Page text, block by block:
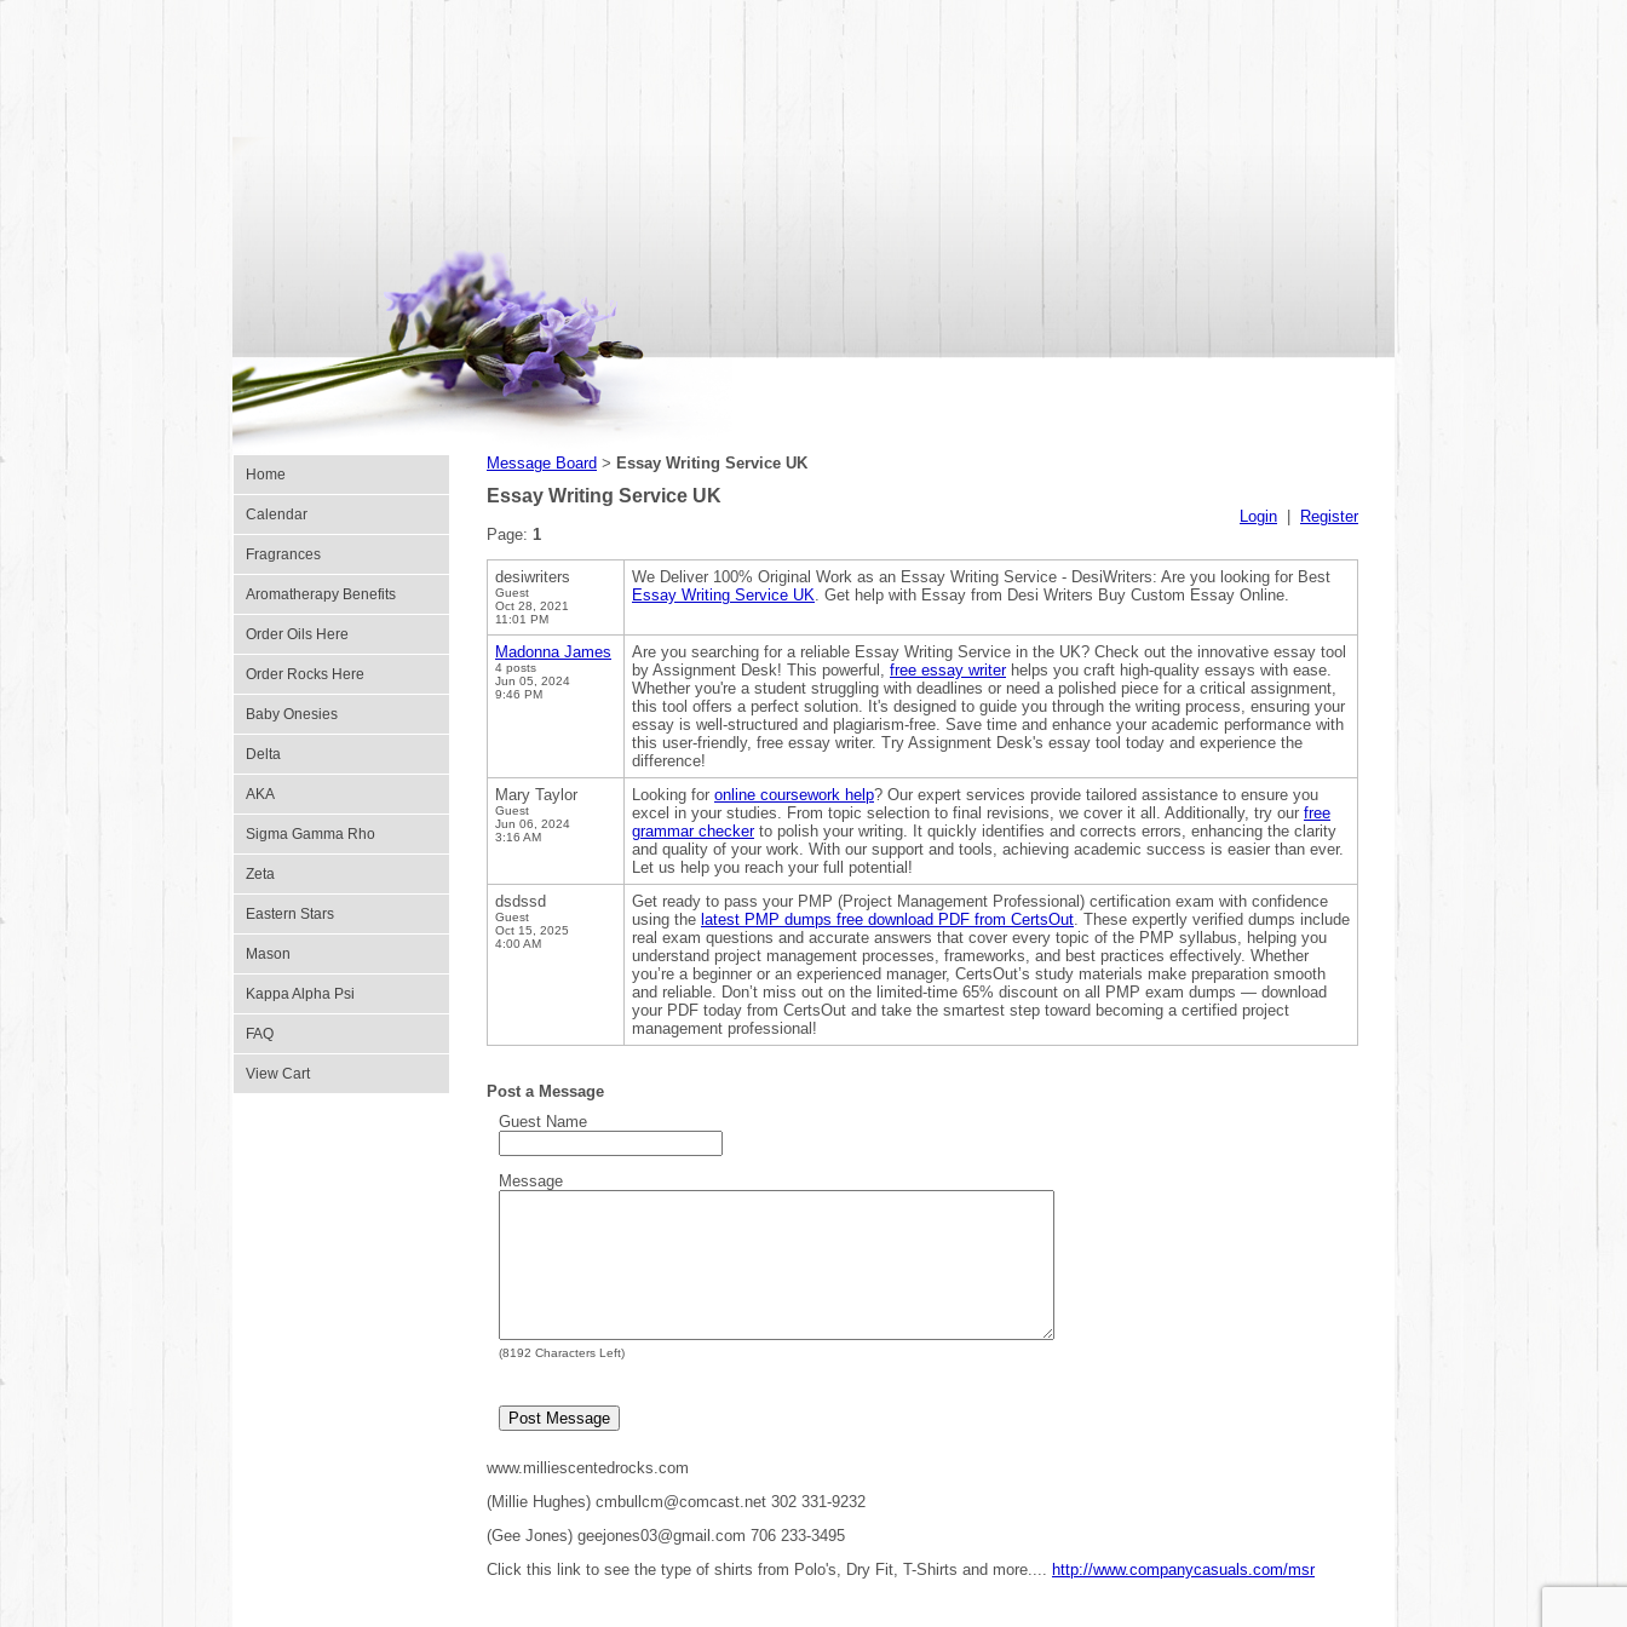
Home
Calendar
Fragrances
Aromatherapy Benefits
Order Oils Here
Order Rocks Here
Baby Onesies
Delta
AKA
Sigma Gamma Rho
Zeta
Eastern Stars
Mason
Kappa Alpha Psi
FAQ
View Cart
Message Board > Essay Writing Service UK
Essay Writing Service UK
Login
Register
Page: 1
desiwriters
Guest
Oct 28, 2021
11:01 PM
We Deliver 100% Original Work as an Essay Writing Service - DesiWriters: Are you looking for Best
Essay Writing Service UK. Get help with Essay from Desi Writers Buy Custom Essay Online.
Madonna James
4 posts
Jun 05, 2024
9:46 PM
Are you searching for a reliable Essay Writing Service in the UK? Check out the innovative essay tool
by Assignment Desk! This powerful, free essay writerhelps you craft high-quality essays with ease.
Whether you're a student struggling with deadlines or need a polished piece for a critical assignment,
this tool offers a perfect solution. It's designed to guide you through the writing process, ensuring your
essay is well-structured and plagiarism-free. Save time and enhance your academic performance with
this user-friendly, free essay writer. Try Assignment Desk's essay tool today and experience the
difference!
Mary Taylor
Guest
Jun 06, 2024
3:16 AM
Looking for online coursework help? Our expert services provide tailored assistance to ensure you
excel in your studies. From topic selection to final revisions, we cover it all. Additionally, try our free
grammar checkerto polish your writing. It quickly identifies and corrects errors, enhancing the clarity
and quality of your work. With our support and tools, achieving academic success is easier than ever.
Let us help you reach your full potential!
dsdssd
Guest
Oct 15, 2025
4:00 AM
Get ready to pass your PMP (Project Management Professional) certification exam with confidence
using the latest PMP dumps free download PDF from CertsOut. These expertly verified dumps include
real exam questions and accurate answers that cover every topic of the PMP syllabus, helping you
understand project management processes, frameworks, and best practices effectively. Whether
you’re a beginner or an experienced manager, CertsOut’s study materials make preparation smooth
and reliable. Don’t miss out on the limited-time 65% discount on all PMP exam dumps — download
your PDF today from CertsOut and take the smartest step toward becoming a certified project
management professional!
Post a Message
Guest Name
Message
(8192 Characters Left)
www.milliescentedrocks.com
(Millie Hughes) cmbullcm@comcast.net 302 331-9232
(Gee Jones) geejones03@gmail.com 706 233-3495
Click this link to see the type of shirts from Polo's, Dry Fit, T-Shirts and more.... http://www.companycasuals.com/msr